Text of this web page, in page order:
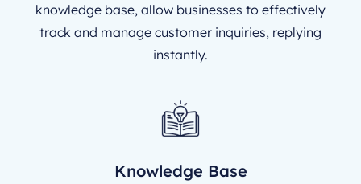
knowledge base, allow businesses to effectively
track and manage customer inquiries, replying
instantly.
Knowledge Base